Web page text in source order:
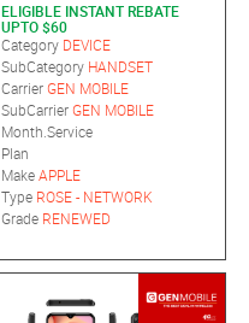
ELIGIBLE INSTANT REBATE
UPTO $60
Category DEVICE
SubCategory HANDSET
CarrierGEN MOBILE
SubCarrierGEN MOBILE
Month.Service
Plan
MakeAPPLE
Type ROSE - NETWORK
Grade RENEWED